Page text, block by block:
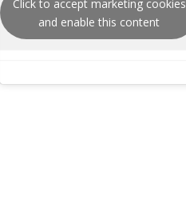
Click to accept marketing cookies
and enable this content